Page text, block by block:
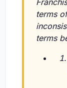
terms
terms